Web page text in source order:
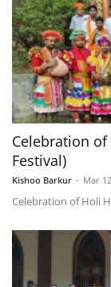
Celebration
Festival)
Kishoo Barkur - Mar
Celebration of Holi